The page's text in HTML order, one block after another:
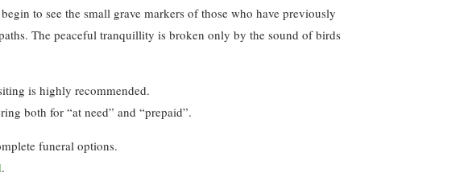
to see the small grave markers of those who have previously
The peaceful tranquillity is broken only by the sound of birds
is highly recommended.
both for “at need” and “prepaid”.
funeral options.
.